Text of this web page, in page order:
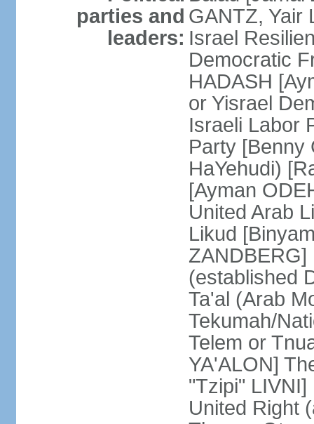
parties and
leaders:
GANTZ, Yair
Israel
Democratic
HADASH
or Yisrael
Israeli Labor
Party [Benny
HaYehudi)
[Ayman
United Arab
Likud
ZANDBERG]
(established
Ta'al (Arab
Tekumah/
Telem or
YA'ALON]
"Tzipi"
United Right